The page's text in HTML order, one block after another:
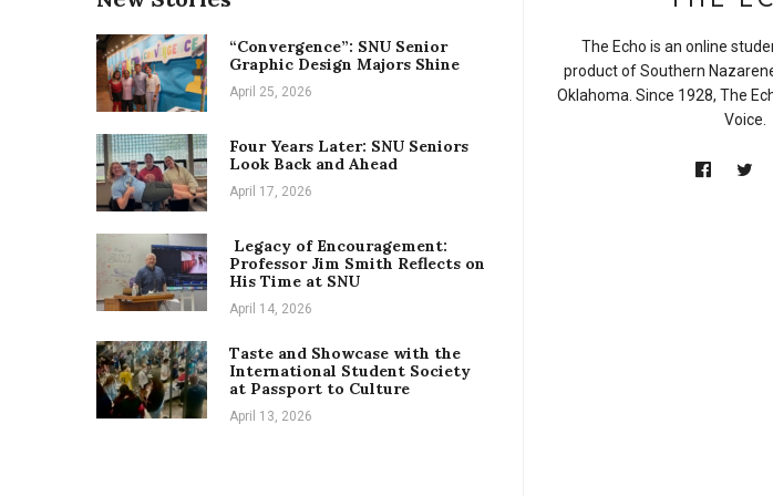
“Convergence”: SNU Senior
Graphic Design Majors Shine
April 25, 2026
Four Years Later: SNU Seniors
Look Back and Ahead
April 17, 2026
Legacy of Encouragement:
Professor Jim Smith Reflects on
His Time at SNU
April 14, 2026
Taste and Showcase with the
International Student Society
at Passport to Culture
April 13, 2026
The Echo is an online
product of Southern
Oklahoma. Since 1928, The
Voice.